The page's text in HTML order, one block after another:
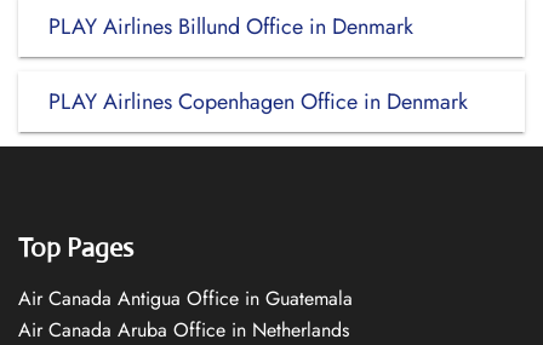
PLAY Airlines Billund Office in Denmark
PLAY Airlines Copenhagen Office in Denmark
Top Pages
Air Canada Antigua Office in Guatemala
Air Canada Aruba Office in Netherlands